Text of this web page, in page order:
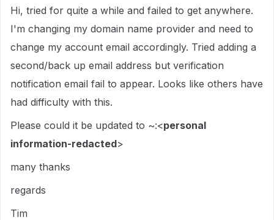
Hi, tried for quite a while and failed to get anywhere.
I'm changing my domain name provider and need to
change my account email accordingly. Tried adding a
second/back up email address but verification
notification email fail to appear. Looks like others have
had difficulty with this.
Please could it be updated to ~:<personal
information-redacted>
many thanks
regards
Tim